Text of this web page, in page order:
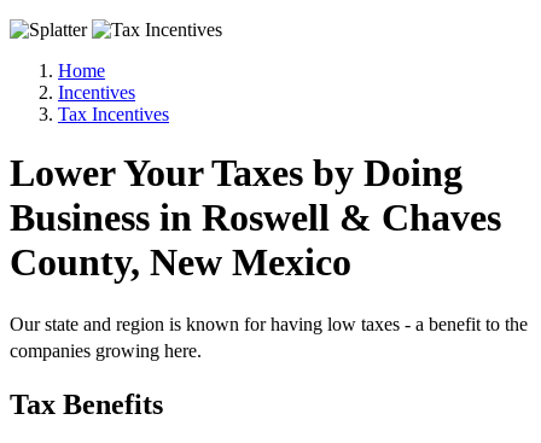
Home
Incentives
Tax Incentives
Lower Your Taxes by Doing
Business in Roswell & Chaves
County, New Mexico
Our state and region is known for having low taxes - a benefit to the
companies growing here.
Tax Benefits